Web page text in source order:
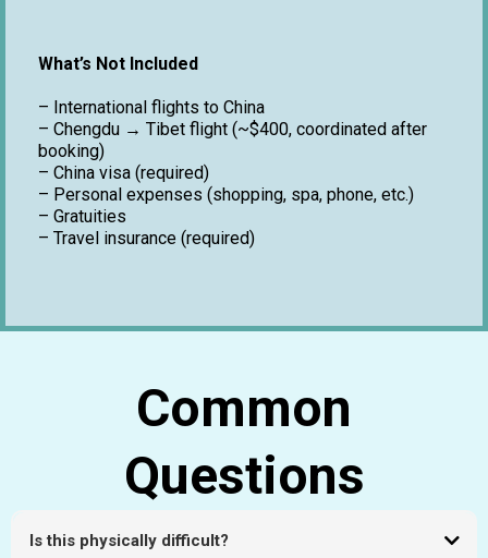
What’s Not Included
– International flights to China
– Chengdu → Tibet flight (~$400, coordinated after
booking)
– China visa (required)
– Personal expenses (shopping, spa, phone, etc.)
– Gratuities
– Travel insurance (required)
Common
Questions
Is this physically difficult?